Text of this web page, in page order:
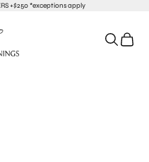
+$250 *exceptions apply
Search
Cart